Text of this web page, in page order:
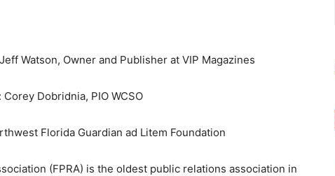
Watson, Owner and Publisher at VIP Magazines
Dobridnia, PIO WCSO
Florida Guardian ad Litem Foundation
(FPRA) is the oldest public relations association in